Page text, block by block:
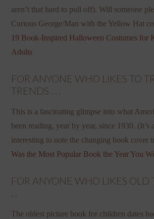
aren’t that hard to pull off). Will someone
Curious George/Man with the Yellow Hat
19 Book-Inspired Halloween Costumes for
Adults
FOR ANYONE WHO LIKES TO
TRENDS . . .
This is a fascinating glimpse into what
been reading, year by year, since 1930. (It’s
interesting to note the changing book cover
Was the Most Popular Book the Year You
FOR ANYONE WHO LIKES OLD
. .
The oldest picture book for children dates